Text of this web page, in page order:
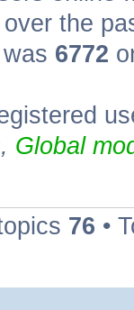
the
6772
, Global
76 •